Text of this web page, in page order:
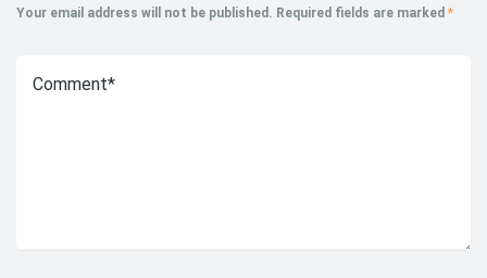
Your email address will not be published. Required fields are marked *